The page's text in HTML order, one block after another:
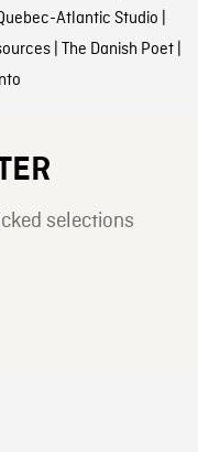
Atlantic Studio
| The Danish Poet|
selections